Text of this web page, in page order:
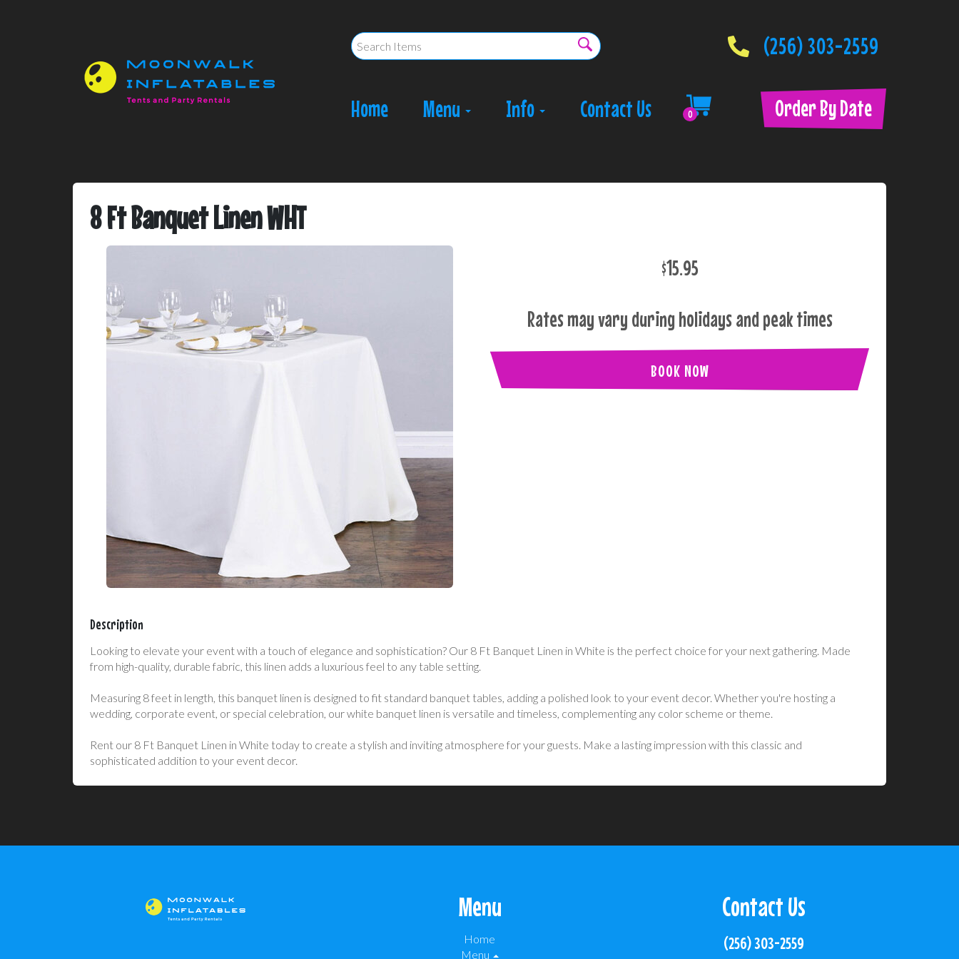
(256) 303-2559
Home Menu Info Contact Us 0 Order By Date
8 Ft Banquet Linen WHT
$15.95
Rates may vary during holidays and peak times
BOOK NOW
Description
Looking to elevate your event with a touch of elegance and sophistication? Our 8 Ft Banquet Linen in White is the perfect choice for your next gathering. Made
from high-quality, durable fabric, this linen adds a luxurious feel to any table setting.
Measuring 8 feet in length, this banquet linen is designed to fit standard banquet tables, adding a polished look to your event decor. Whether you're hosting a
wedding, corporate event, or special celebration, our white banquet linen is versatile and timeless, complementing any color scheme or theme.
Rent our 8 Ft Banquet Linen in White today to create a stylish and inviting atmosphere for your guests. Make a lasting impression with this classic and
sophisticated addition to your event decor.
Menu
Home
Menu
Contact Us
(256) 303-2559